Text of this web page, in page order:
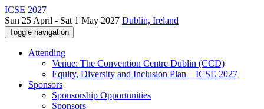
ICSE 2027
Sun 25 April - Sat 1 May 2027 Dublin, Ireland
Toggle navigation
Attending
Venue: The Convention Centre Dublin (CCD)
Equity, Diversity and Inclusion Plan – ICSE 2027
Sponsors
Sponsorship Opportunities
Sponsors